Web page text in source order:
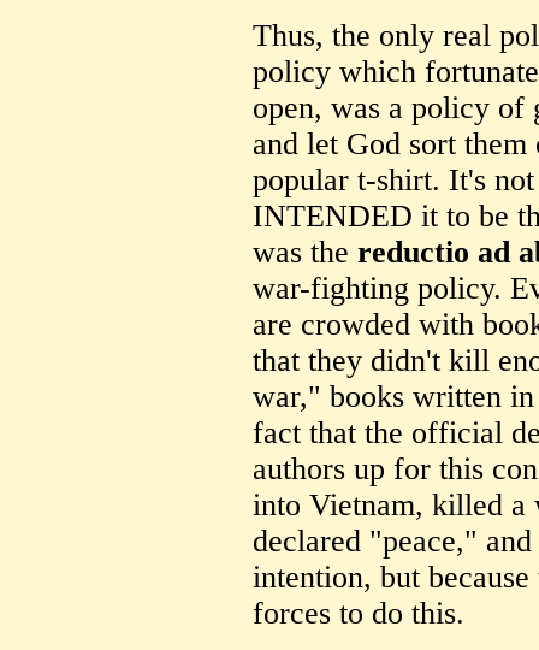
Thus, the only real
policy which
open, was a policy
and let God sort
popular t-shirt. It's
INTENDED it to be
was the reductio ad
war-fighting policy.
are crowded with
that they didn't kill
war," books written
fact that the official
authors up for this
into Vietnam, killed a
declared "peace,"
intention, but
forces to do this.